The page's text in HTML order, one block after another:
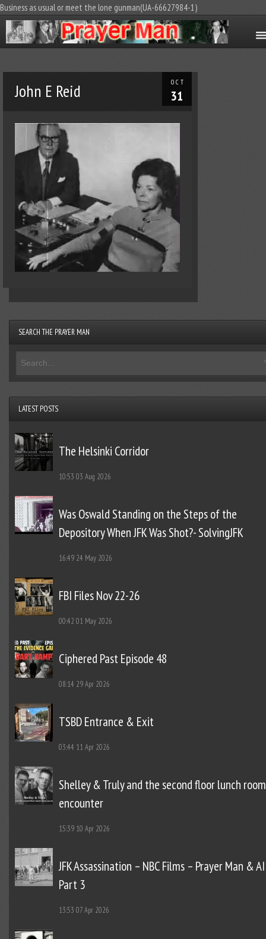
Business as usual or meet the lone gunman(UA-66627984-1)
OCT
31
John E Reid
SEARCH THE PRAYER MAN
LATEST POSTS
The Helsinki Corridor
10:53 03 Aug 2026
Was Oswald Standing on the Steps of the
Depository When JFK Was Shot?- SolvingJFK
16:49 24 May 2026
FBI Files Nov 22-26
00:42 01 May 2026
Ciphered Past Episode 48
08:14 29 Apr 2026
TSBD Entrance & Exit
03:44 11 Apr 2026
Shelley & Truly and the second floor lunch room
encounter
15:39 10 Apr 2026
JFK Assassination – NBC Films – Prayer Man &
Part 3
13:53 07 Apr 2026